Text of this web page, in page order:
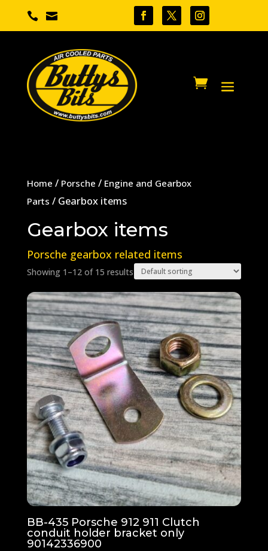
 
Home / Porsche / Engine and Gearbox
Parts / Gearbox items
Gearbox items
Porsche gearbox related items
Showing 1–12 of 15 results
BB-435 Porsche 912 911 Clutch
conduit holder bracket only
90142336900